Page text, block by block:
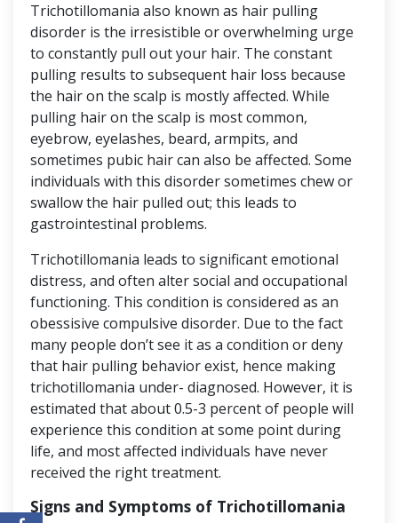
Trichotillomania also known as hair pulling
disorder is the irresistible or overwhelming urge
to constantly pull out your hair. The constant
pulling results to subsequent hair loss because
the hair on the scalp is mostly affected. While
pulling hair on the scalp is most common,
eyebrow, eyelashes, beard, armpits, and
sometimes pubic hair can also be affected. Some
individuals with this disorder sometimes chew or
swallow the hair pulled out; this leads to
gastrointestinal problems.
Trichotillomania leads to significant emotional
distress, and often alter social and occupational
functioning. This condition is considered as an
obessisive compulsive disorder. Due to the fact
many people don’t see it as a condition or deny
that hair pulling behavior exist, hence making
trichotillomania under- diagnosed. However, it is
estimated that about 0.5-3 percent of people will
experience this condition at some point during
life, and most affected individuals have never
received the right treatment.
Signs and Symptoms of Trichotillomania